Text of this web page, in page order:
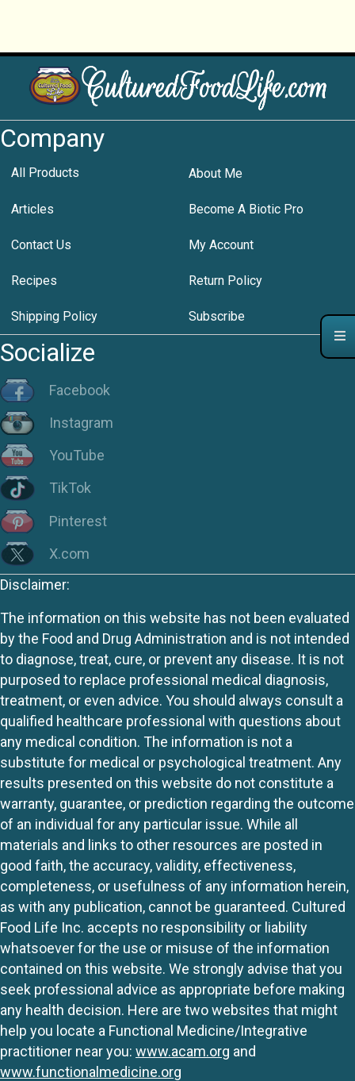
Company
All Products About Me
Articles Become A Biotic Pro
Contact Us My Account
Recipes Return Policy
Shipping Policy Subscribe
Socialize
Facebook
Instagram
YouTube
TikTok
Pinterest
X.com
Disclaimer:
The information on this website has not been evaluated
by the Food and Drug Administration and is not intended
to diagnose, treat, cure, or prevent any disease. It is not
purposed to replace professional medical diagnosis,
treatment, or even advice. You should always consult a
qualified healthcare professional with questions about
any medical condition. The information is not a
substitute for medical or psychological treatment. Any
results presented on this website do not constitute a
warranty, guarantee, or prediction regarding the outcome
of an individual for any particular issue. While all
materials and links to other resources are posted in
good faith, the accuracy, validity, effectiveness,
completeness, or usefulness of any information herein,
as with any publication, cannot be guaranteed. Cultured
Food Life Inc. accepts no responsibility or liability
whatsoever for the use or misuse of the information
contained on this website. We strongly advise that you
seek professional advice as appropriate before making
any health decision. Here are two websites that might
help you locate a Functional Medicine/Integrative
practitioner near you: www.acam.org and
www.functionalmedicine.org